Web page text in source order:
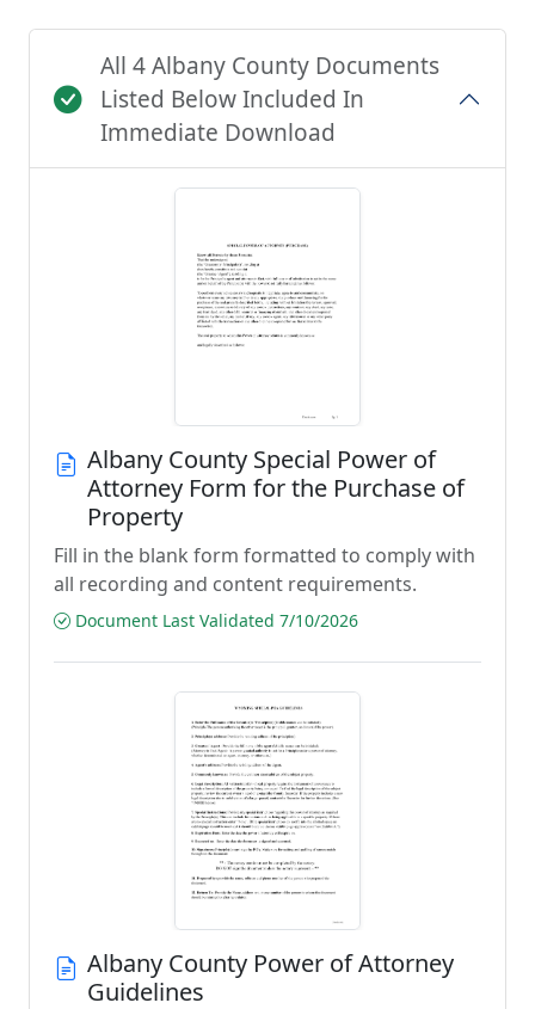
All 4 Albany County Documents
Listed Below Included In
Immediate Download
Albany County Special Power of
Attorney Form for the Purchase of
Property
Fill in the blank form formatted to comply with
all recording and content requirements.
Document Last Validated 7/10/2026
Albany County Power of Attorney
Guidelines